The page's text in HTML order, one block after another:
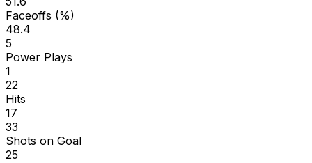
Faceoffs (%)
48.4
5
Power Plays
1
22
Hits
17
33
Shots on Goal
25